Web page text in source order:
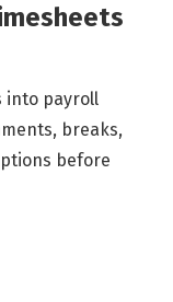
into payroll
breaks,
before